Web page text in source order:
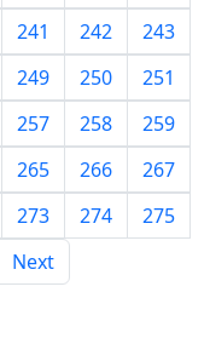
241 242
243
249 250
251
257 258
259
265 266
267
273 274
275
Next